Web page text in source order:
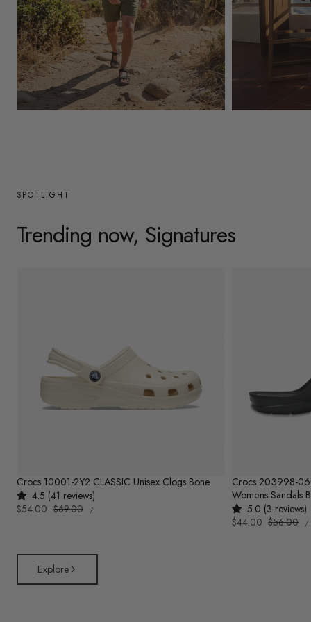
/
r
e
g
SPOTLIGHT
Trending now, Signatures
Crocs 10001-2Y2 CLASSIC Unisex Clogs Bone
4.5 (41 reviews)
Sale
$54.00 Regular
$69.00
UNIT
PRICE
/PER
Crocs 203998-
Womens Sandals
5.0 (3 reviews)
Sale
$44.00 Regular
$56.00 /
Explore